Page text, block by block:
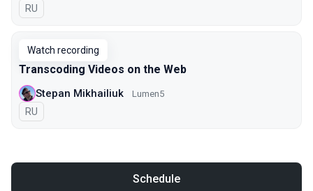
In Russian
RU
Watch recording
Transcoding Videos on the Web
Stepan Mikhailiuk Lumen5
In Russian
RU
Schedule